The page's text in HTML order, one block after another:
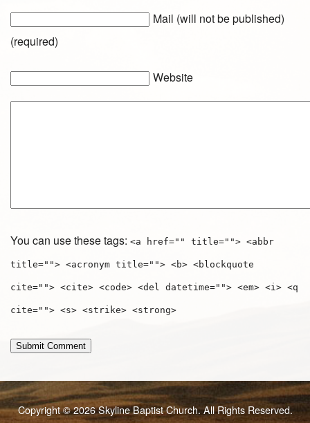
Mail (will not be published)
(required)
Website
You can use these tags: <a href="" title=""> <abbr
title=""> <acronym title=""> <b> <blockquote
cite=""> <cite> <code> <del datetime=""> <em> <i> <q
cite=""> <s> <strike> <strong>
Copyright © 2026 Skyline Baptist Church. All Rights Reserved.